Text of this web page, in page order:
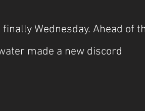
Wednesday. Ahead of
made a new discord